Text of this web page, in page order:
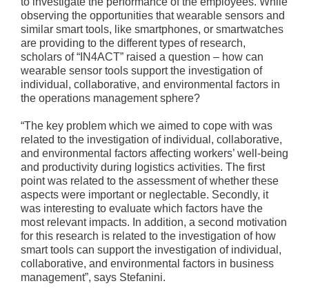
observing the opportunities that wearable sensors and
similar smart tools, like smartphones, or smartwatches
are providing to the different types of research,
scholars of “IN4ACT” raised a question – how can
wearable sensor tools support the investigation of
individual, collaborative, and environmental factors in
the operations management sphere?
“The key problem which we aimed to cope with was
related to the investigation of individual, collaborative,
and environmental factors affecting workers’ well-being
and productivity during logistics activities. The first
point was related to the assessment of whether these
aspects were important or neglectable. Secondly, it
was interesting to evaluate which factors have the
most relevant impacts. In addition, a second motivation
for this research is related to the investigation of how
smart tools can support the investigation of individual,
collaborative, and environmental factors in business
management”, says Stefanini.